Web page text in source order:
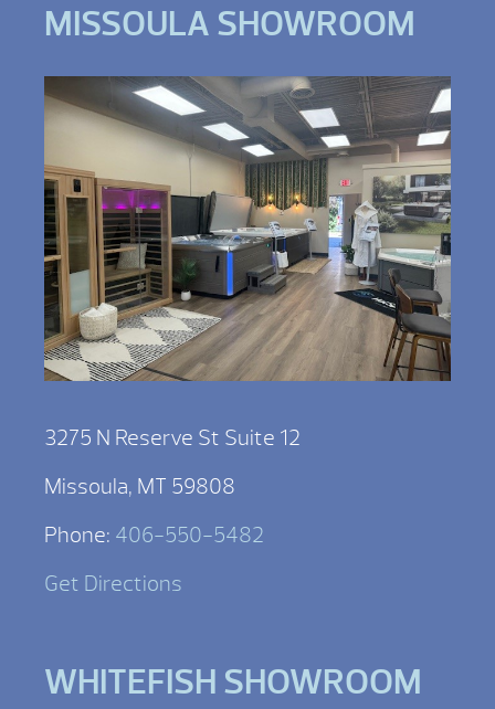
MISSOULA SHOWROOM
3275 N Reserve St Suite 12
Missoula, MT 59808
Phone: 406-550-5482
Get Directions
WHITEFISH SHOWROOM